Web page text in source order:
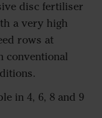
disc fertiliser
a very high
rows at
conventional
in 4, 6, 8 and 9